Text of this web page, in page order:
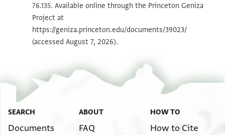
Image Permissions Statement
76.135. Available online through the Princeton Geniza
Project at
https://geniza.princeton.edu/documents/39023/
(accessed August 7, 2026).
SEARCH
Documents
ABOUT
FAQ
HOW TO
How to Cite